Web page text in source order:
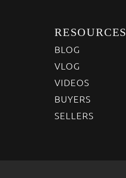
RESOURCES
BLOG
VLOG
VIDEOS
BUYERS
SELLERS